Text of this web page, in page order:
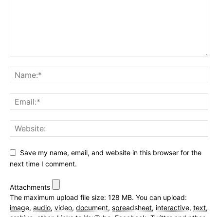
Save my name, email, and website in this browser for the
next time I comment.
Attachments
The maximum upload file size: 128 MB. You can upload:
image, audio, video, document, spreadsheet, interactive, text,